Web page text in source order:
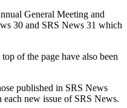
General Meeting and
30 and SRS News 31 which
of the page have also been
published in SRS News
new issue of SRS News.